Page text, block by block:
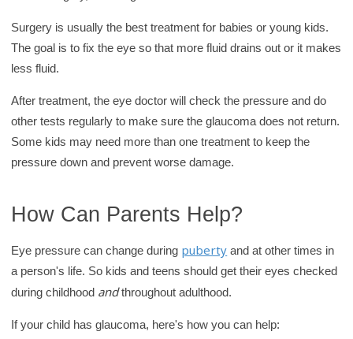
Surgery is usually the best treatment for babies or young kids.
The goal is to fix the eye so that more fluid drains out or it makes
less fluid.
After treatment, the eye doctor will check the pressure and do
other tests regularly to make sure the glaucoma does not return.
Some kids may need more than one treatment to keep the
pressure down and prevent worse damage.
How Can Parents Help?
Eye pressure can change during puberty and at other times in
a person's life. So kids and teens should get their eyes checked
during childhood andthroughout adulthood.
If your child has glaucoma, here's how you can help: